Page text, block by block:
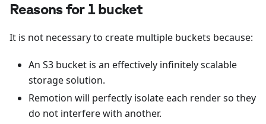
Reasons for 1 bucket
It is not necessary to create multiple buckets because:
An S3 bucket is an effectively infinitely scalable
storage solution.
Remotion will perfectly isolate each render so they
do not interfere with another.